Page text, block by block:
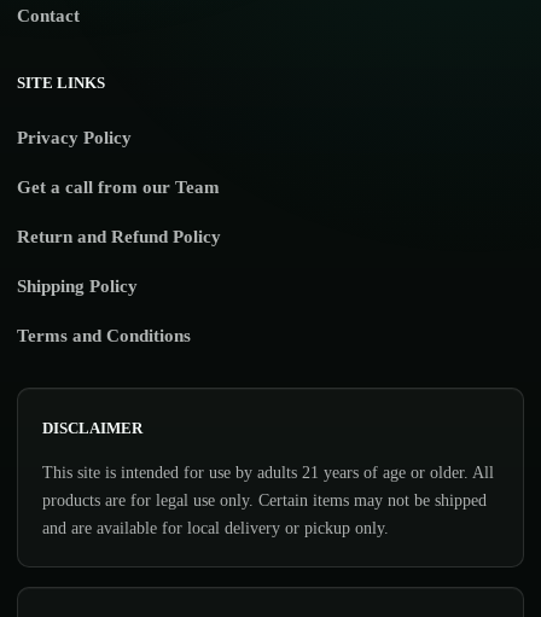
Contact
SITE LINKS
Privacy Policy
Get a call from our Team
Return and Refund Policy
Shipping Policy
Terms and Conditions
DISCLAIMER
This site is intended for use by adults 21 years of age or older. All
products are for legal use only. Certain items may not be shipped
and are available for local delivery or pickup only.